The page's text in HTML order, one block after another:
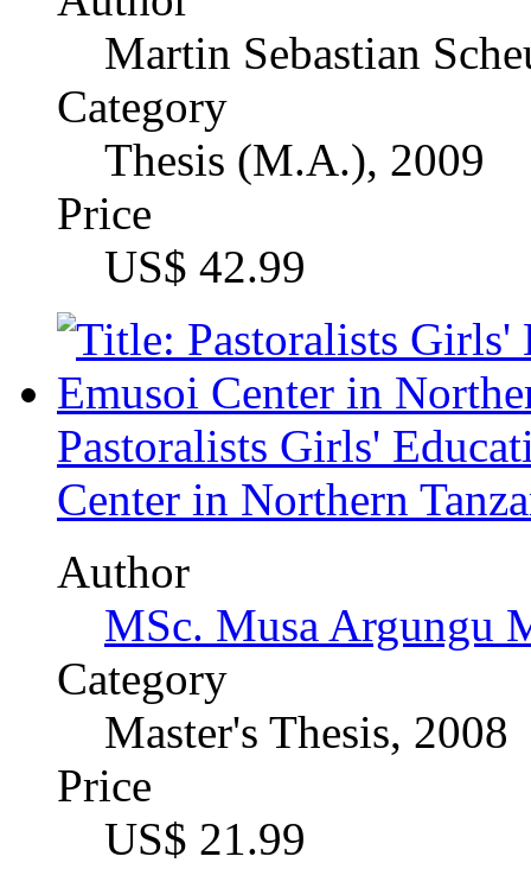
Price
US$ 21.99
"Mögen Sie eigentlich
development of anti-
Author
Nicola Weinert
Category
Master's Thesis, 2008
Price
US$ 42.99
"Living in Rich Man's
Lesotho Owing to HIV
Approach to Orphan